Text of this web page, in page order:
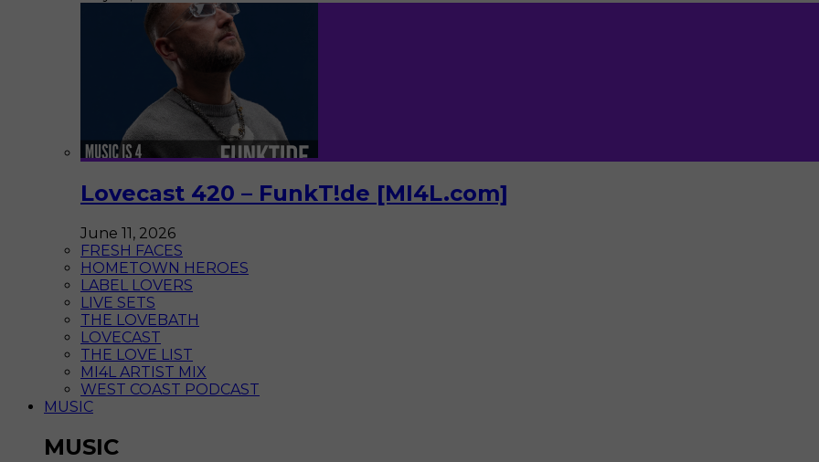
Lovecast 420 – FunkT!de [MI4L.com]
June 11, 2026
FRESH FACES
HOMETOWN HEROES
LABEL LOVERS
LIVE SETS
THE LOVEBATH
LOVECAST
THE LOVE LIST
MI4L ARTIST MIX
WEST COAST PODCAST
MUSIC
MUSIC